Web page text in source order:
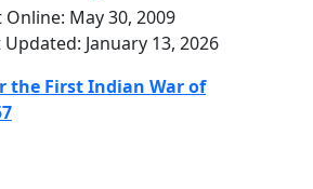
Online: May 30, 2009
Updated: January 13, 2026
the First Indian War of